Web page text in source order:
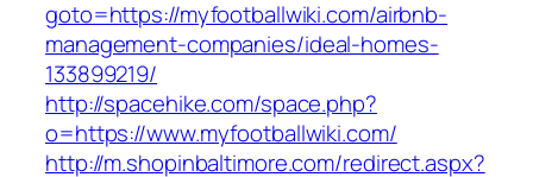
goto=https://myfootballwiki.com/airbnb-
management-companies/ideal-homes-
133899219/
http://spacehike.com/space.php?
o=https://www.myfootballwiki.com/
http://m.shopinbaltimore.com/redirect.aspx?